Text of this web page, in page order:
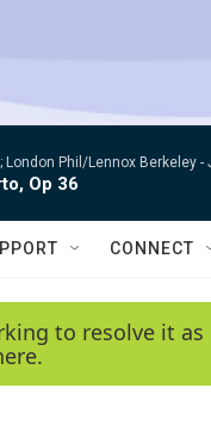
London Phil/Lennox Berkeley -
Op 36
CONNECT
to resolve it